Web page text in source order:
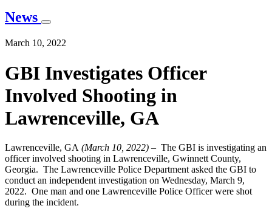
News
March 10, 2022
GBI Investigates Officer
Involved Shooting in
Lawrenceville, GA
Lawrenceville, GA (March 10, 2022) – The GBI is investigating an
officer involved shooting in Lawrenceville, Gwinnett County,
Georgia. The Lawrenceville Police Department asked the GBI to
conduct an independent investigation on Wednesday, March 9,
2022. One man and one Lawrenceville Police Officer were shot
during the incident.